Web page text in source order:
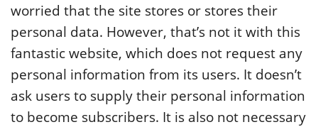
worried that the site stores or stores their
personal data. However, that’s not it with this
fantastic website, which does not request any
personal information from its users. It doesn’t
ask users to supply their personal information
to become subscribers. It is also not necessary